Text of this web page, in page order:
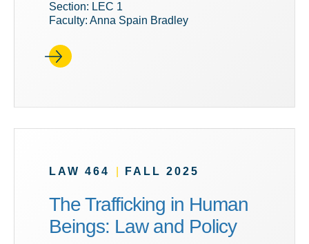
Section: LEC 1
Faculty: Anna Spain Bradley
LAW 464 FALL 2025
The Trafficking in Human
Beings: Law and Policy